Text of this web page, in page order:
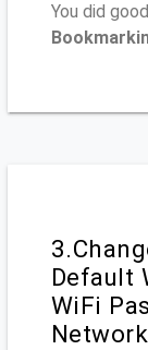
You did
Default
WiFi